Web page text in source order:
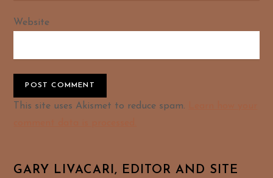
Website
Alternative:
This site uses Akismet to reduce spam.
GARY LIVACARI, EDITOR AND SITE